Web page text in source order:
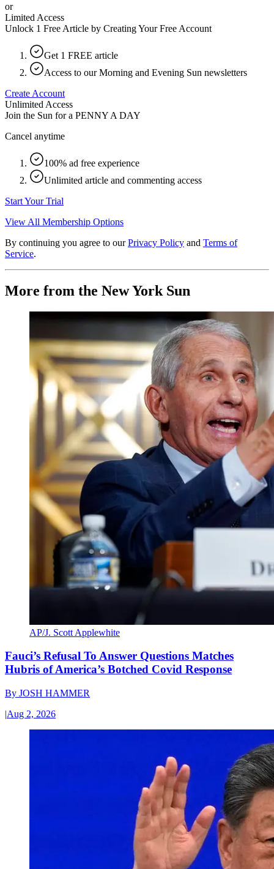
or
Limited Access
Unlock 1 Free Article by Creating Your Free Account
Get 1 FREE article
Access to our Morning and Evening Sun newsletters
Create Account
Unlimited Access
Join the Sun for a PENNY A DAY
Cancel anytime
100% ad free experience
Unlimited article and commenting access
Start Your Trial
View All Membership Options
By continuing you agree to our Privacy Policy and Terms of
Service.
More from the New York Sun
AP/J. Scott Applewhite
Fauci’s Refusal To Answer Questions Matches
Hubris of America’s Botched Covid Response
By JOSH HAMMER
|Aug 2, 2026